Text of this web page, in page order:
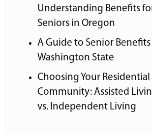
Understanding Benefits
Seniors in Oregon
A Guide to Senior
Washington State
Choosing Your Residential
Community: Assisted
vs. Independent Living